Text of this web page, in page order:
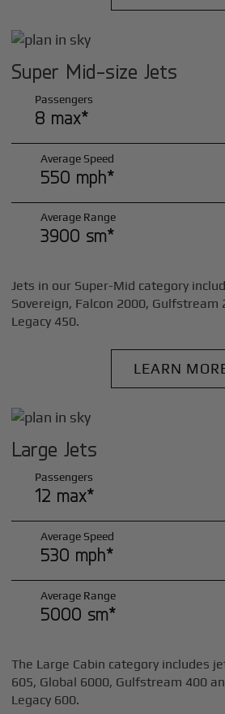
Super Mid-size Jets
Passengers
8 max*
Average Speed
550 mph*
Average Range
3900 sm*
Jets in our Super-Mid category
Sovereign, Falcon 2000, Gulfstream
Legacy 450.
LEARN
Large Jets
Passengers
12 max*
Average Speed
530 mph*
Average Range
5000 sm*
The Large Cabin category includes
605, Global 6000, Gulfstream 400
Legacy 600.